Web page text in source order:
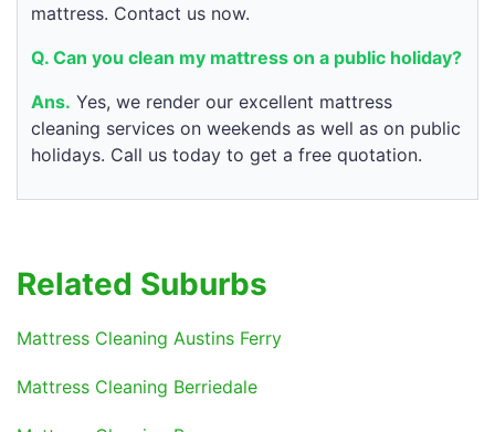
mattress. Contact us now.
Q. Can you clean my mattress on a public holiday?
Ans. Yes, we render our excellent mattress
cleaning services on weekends as well as on public
holidays. Call us today to get a free quotation.
Related Suburbs
Mattress Cleaning Austins Ferry
Mattress Cleaning Berriedale